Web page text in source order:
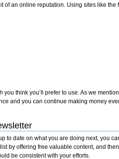
of an online reputation. Using sites like
you think you’ll prefer to use. As we
and you can continue making money
to date on what you are doing next, you
by offering free valuable content, and
be consistent with your efforts.